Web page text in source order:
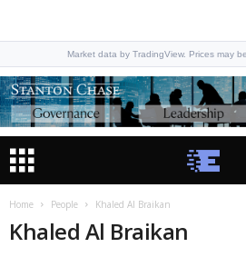
Market data by TradingView. Prices may
Home People Khaled Al Braikan
Khaled Al Braikan